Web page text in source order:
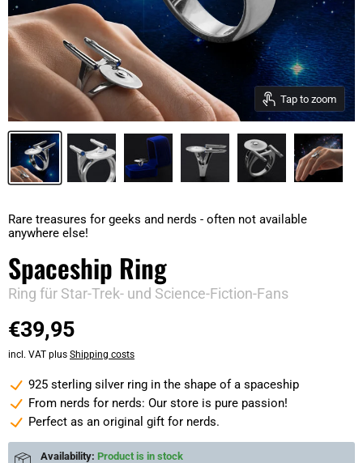
Tap to zoom
Rare treasures for geeks and nerds - often not available
anywhere else!
Spaceship Ring
Ring für Star-Trek- und Science-Fiction-Fans
Current price
€39,95
incl. VAT plus Shipping costs
925 sterling silver ring in the shape of a spaceship
From nerds for nerds: Our store is pure passion!
Perfect as an original gift for nerds.
Availability: Product is in stock